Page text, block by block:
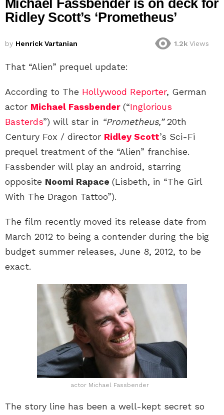
Michael Fassbender is on deck for
Ridley Scott’s ‘Prometheus’
by Henrick Vartanian 1.2k Views
That “Alien” prequel update:
According to The Hollywood Reporter, German
actor Michael Fassbender (“Inglorious
Basterds”) will star in “Prometheus,”20th
Century Fox / director Ridley Scott’s Sci-Fi
prequel treatment of the “Alien” franchise.
Fassbender will play an android, starring
opposite Noomi Rapace (Lisbeth, in “The Girl
With The Dragon Tattoo”).
The film recently moved its release date from
March 2012 to being a contender during the big
budget summer releases, June 8, 2012, to be
exact.
actor Michael Fassbender
The story line has been a well-kept secret so